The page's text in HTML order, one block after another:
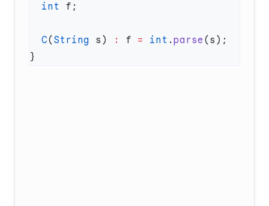
  int
  C
( String s) : f = int . parse